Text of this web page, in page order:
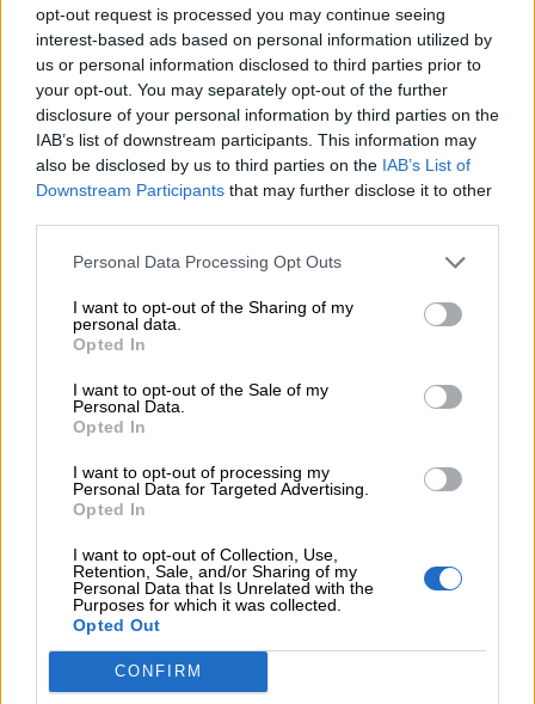
opt-out request is processed you may continue seeing
interest-based ads based on personal information utilized by
us or personal information disclosed to third parties prior to
your opt-out. You may separately opt-out of the further
disclosure of your personal information by third parties on the
IAB’s list of downstream participants. This information may
also be disclosed by us to third parties on the IAB’s List of
Downstream Participants that may further disclose it to other
Personal Data Processing Opt Outs
I want to opt-out of the Sharing of my
personal data.
Opted In
I want to opt-out of the Sale of my
Personal Data.
Opted In
I want to opt-out of processing my
Personal Data for Targeted Advertising.
Opted In
I want to opt-out of Collection, Use,
Retention, Sale, and/or Sharing of my
Personal Data that Is Unrelated with the
Purposes for which it was collected.
Opted Out
CONFIRM
Αρχική σελίδα Ένδυση Φορέματα Mini
Romantic dress
170,00
Όλα τα ρούχα μπορούν να ραφτούν στο μέγεθος και το
χρώμα της επιλογής σας.
ΜΈΓΕΘΟΣ
M
Προσθήκη στο καλάθι
Add to compare